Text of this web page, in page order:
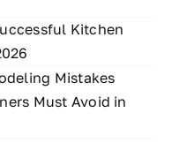
Kitchen
Mistakes
Must Avoid in